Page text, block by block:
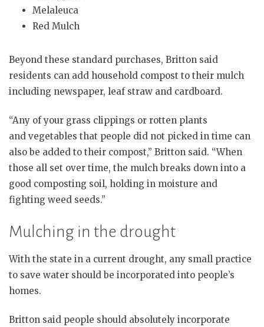
Melaleuca
Red Mulch
Beyond these standard purchases, Britton said
residents can add household compost to their mulch
including newspaper, leaf straw and cardboard.
“Any of your grass clippings or rotten plants
and vegetables that people did not picked in time can
also be added to their compost,” Britton said. “When
those all set over time, the mulch breaks down into a
good composting soil, holding in moisture and
fighting weed seeds.”
Mulching in the drought
With the state in a current drought, any small practice
to save water should be incorporated into people’s
homes.
Britton said people should absolutely incorporate